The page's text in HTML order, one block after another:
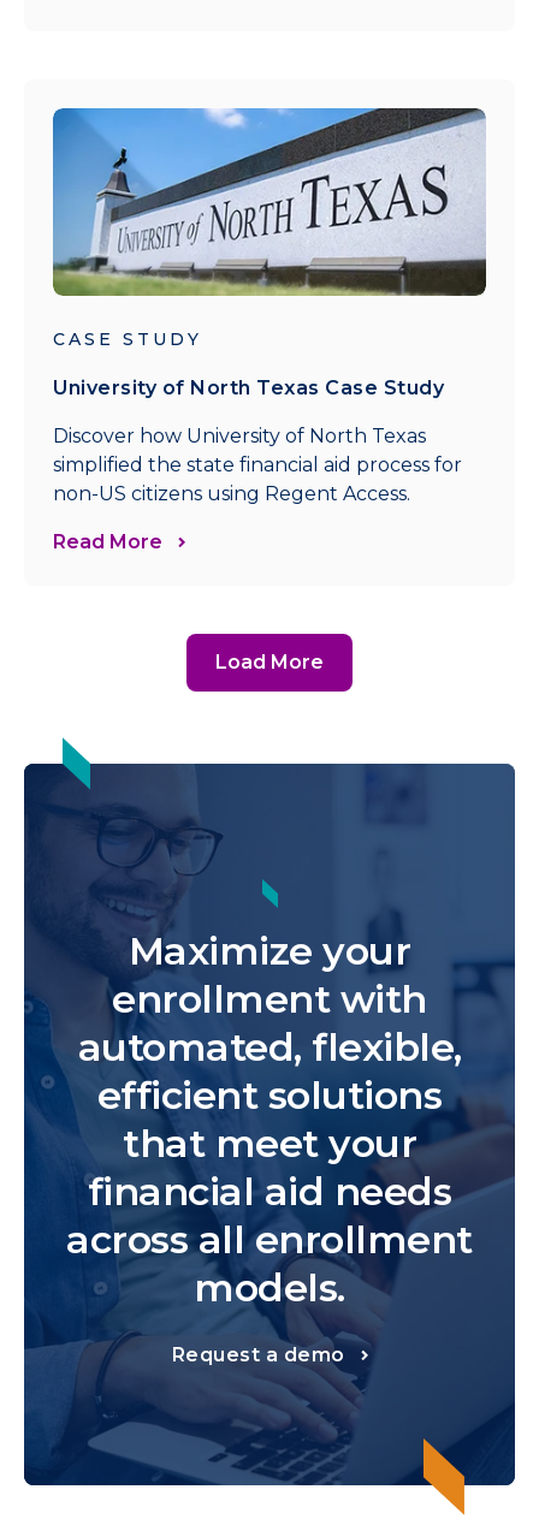
CASE STUDY
University of North Texas Case Study
Discover how University of North Texas
simplified the state financial aid process for
non-US citizens using Regent Access.
Read More
Load More
Maximize your
enrollment with
automated, flexible,
efficient solutions
that meet your
financial aid needs
across all enrollment
models.
Request a demo